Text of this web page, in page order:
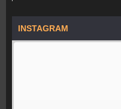
INSTAGRAM